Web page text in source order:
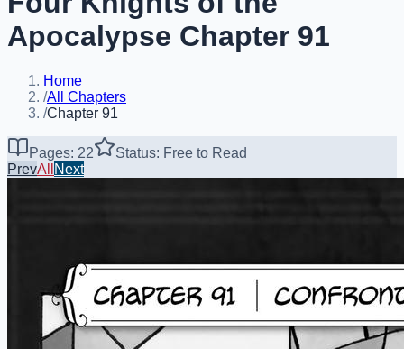
Apocalypse Chapter 91
Home
/All Chapters
/Chapter 91
Pages: 22
Status: Free to Read
PrevAll Next